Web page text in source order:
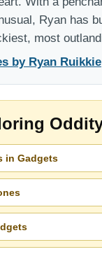
Ryan has
most
by Ryan Ruikkie
in Gadgets